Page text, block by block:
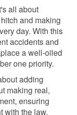
all about
and making
day. With this
accidents and
a well-oiled
one priority.
adding
making real,
ensuring
with the law.